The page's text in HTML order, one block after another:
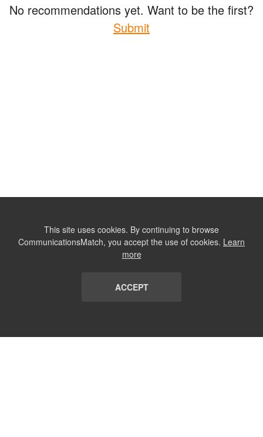
No recommendations yet. Want to be the first?
Submit
This site uses cookies. By continuing to browse
CommunicationsMatch, you accept the use of cookies. Learn
more
ACCEPT